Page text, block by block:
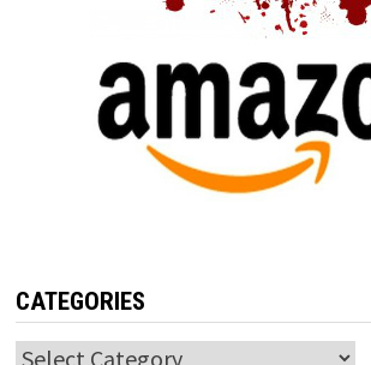
CATEGORIES
Categories